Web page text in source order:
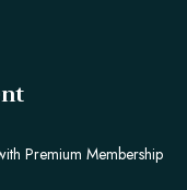
Premium Membership